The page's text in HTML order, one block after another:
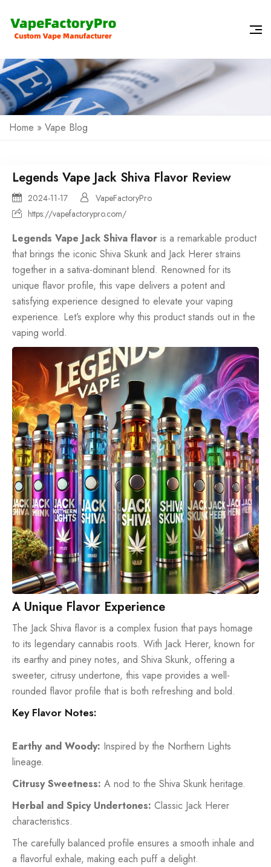
Home » Vape Blog
Legends Vape Jack Shiva Flavor Review
2024-11-17
VapeFactoryPro
https://vapefactorypro.com/
Legends Vape Jack Shiva flavor is a remarkable product
that brings the iconic Shiva Skunk and Jack Herer strains
together in a sativa-dominant blend. Renowned for its
unique flavor profile, this vape delivers a potent and
satisfying experience designed to elevate your vaping
experience. Let’s explore why this product stands out in the
vaping world.
A Unique Flavor Experience
The Jack Shiva flavor is a complex fusion that pays homage
to its legendary cannabis roots. With Jack Herer, known for
its earthy and piney notes, and Shiva Skunk, offering a
sweeter, citrusy undertone, this vape provides a well-
rounded flavor profile that is both refreshing and bold.
Key Flavor Notes:
Earthy and Woody: Inspired by the Northern Lights
lineage.
Citrusy Sweetness: A nod to the Shiva Skunk heritage.
Herbal and Spicy Undertones: Classic Jack Herer
characteristics.
The carefully balanced profile ensures a smooth inhale and
a flavorful exhale, making each puff a delight.